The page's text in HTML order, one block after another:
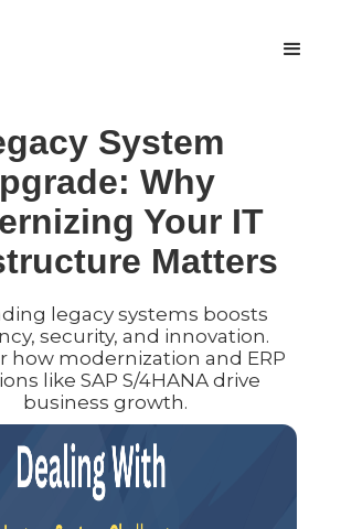
System
Why
Your IT
Matters
legacy systems boosts
security, and innovation.
how modernization and ERP
like SAP S/4HANA drive
business growth.